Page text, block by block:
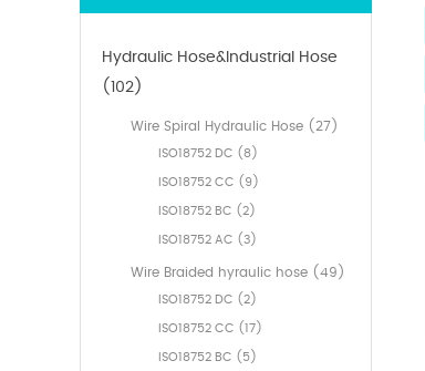
Hydraulic Hose&Industrial Hose
(102)
Wire Spiral Hydraulic Hose (27)
ISO18752 DC (8)
ISO18752 CC (9)
ISO18752 BC (2)
ISO18752 AC (3)
Wire Braided hyraulic hose (49)
ISO18752 DC (2)
ISO18752 CC (17)
ISO18752 BC (5)